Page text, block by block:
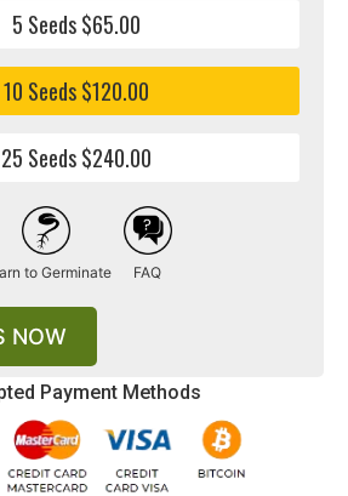
Payment Methods
5 Seeds $65.00
10 Seeds $120.00
25 Seeds $240.00
to Germinate FAQ
NOW